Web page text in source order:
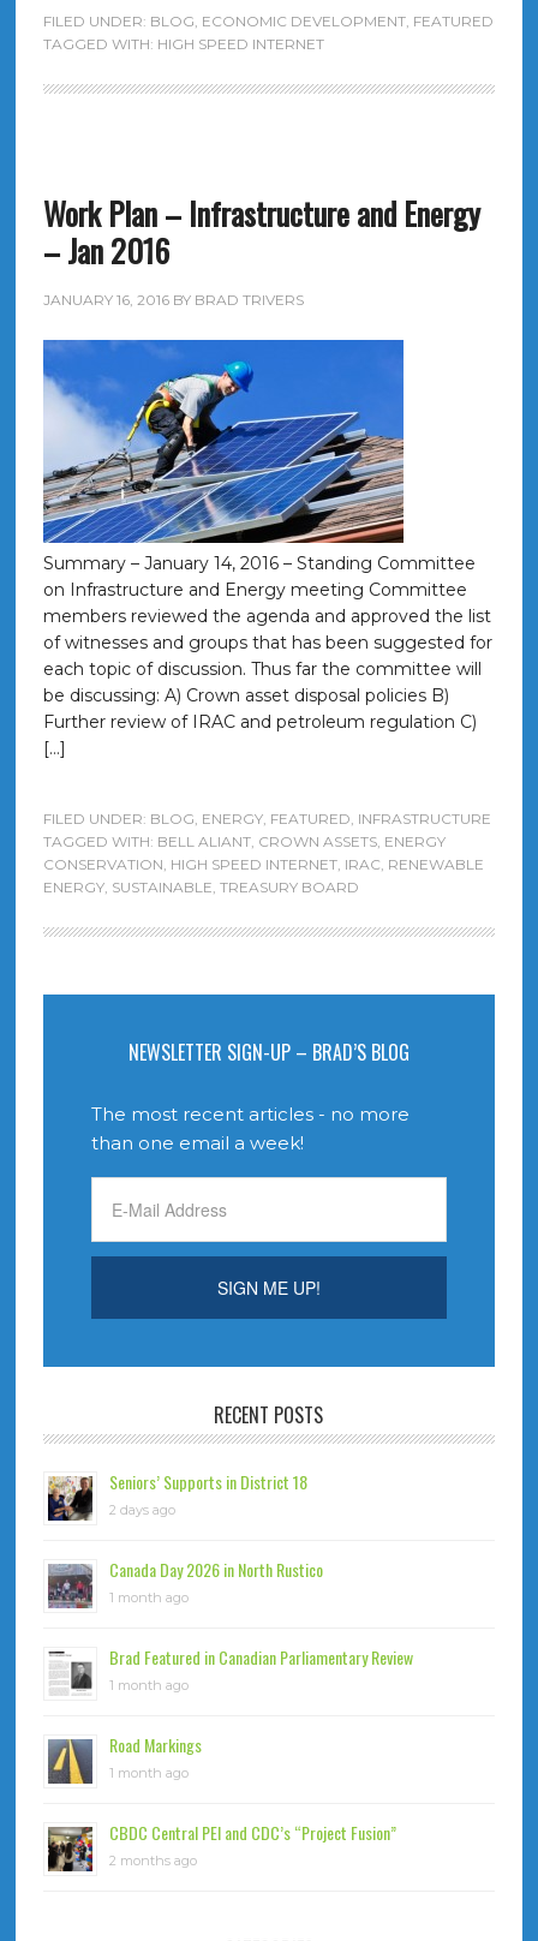
FILED UNDER: BLOG, ECONOMIC DEVELOPMENT, FEATURED
TAGGED WITH: HIGH SPEED INTERNET
Work Plan – Infrastructure and Energy
– Jan 2016
JANUARY 16, 2016BY BRAD TRIVERS
Summary – January 14, 2016 – Standing Committee
on Infrastructure and Energy meeting Committee
members reviewed the agenda and approved the list
of witnesses and groups that has been suggested for
each topic of discussion. Thus far the committee will
be discussing: A) Crown asset disposal policies B)
Further review of IRAC and petroleum regulation C)
[…]
FILED UNDER: BLOG, ENERGY, FEATURED, INFRASTRUCTURE
TAGGED WITH: BELL ALIANT, CROWN ASSETS, ENERGY
CONSERVATION, HIGH SPEED INTERNET, IRAC, RENEWABLE
ENERGY, SUSTAINABLE, TREASURY BOARD
NEWSLETTER SIGN-UP – BRAD’S BLOG
The most recent articles - no more
than one email a week!
RECENT POSTS
Seniors’ Supports in District 18
2 days ago
Canada Day 2026 in North Rustico
1 month ago
Brad Featured in Canadian Parliamentary Review
1 month ago
Road Markings
1 month ago
CBDC Central PEI and CDC’s “Project Fusion”
2 months ago